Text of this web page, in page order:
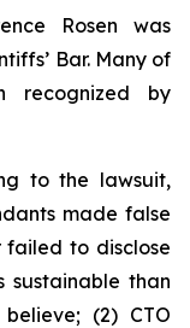
Rosen was
Bar. Many of
recognized by
to the lawsuit,
made false
to disclose
sustainable than
(2) CTO